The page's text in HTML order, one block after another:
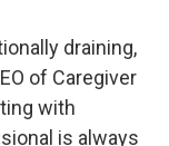
draining,
of Caregiver
with
is always